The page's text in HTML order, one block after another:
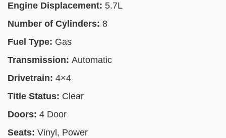
Engine Displacement: 5.7L
Number of Cylinders: 8
Fuel Type: Gas
Transmission: Automatic
Drivetrain: 4×4
Title Status: Clear
Doors: 4 Door
Seats: Vinyl, Power